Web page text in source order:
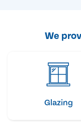
We
Glazing